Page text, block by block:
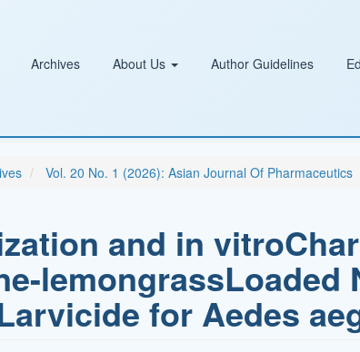
Archives About Us Author Guidelines
Vol. 20 No. 1 (2026): Asian Journal Of Pharmaceutics
and in
lemongrassLoaded
for Aedes